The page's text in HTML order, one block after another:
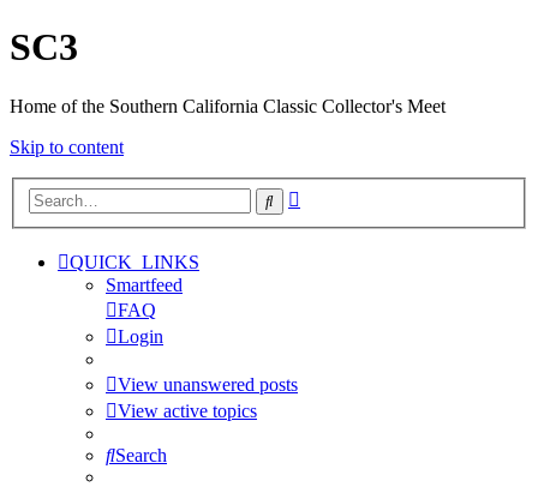
SC3
Home of the Southern California Classic Collector's Meet
Skip to content
Search
QUICK_LINKS
Smartfeed
FAQ
Login
View unanswered posts
View active topics
Search